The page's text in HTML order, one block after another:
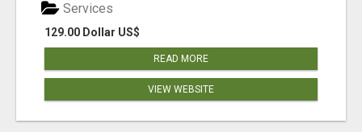
129.00 Dollar US$
Services
READ MORE
VIEW WEBSITE